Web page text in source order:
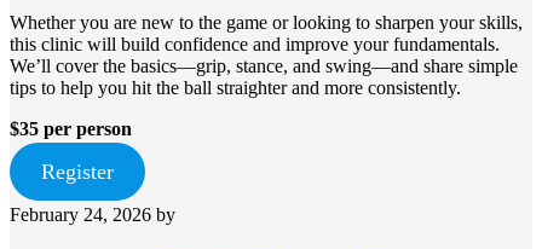
Whether you are new to the game or looking to sharpen your skills,
this clinic will build confidence and improve your fundamentals.
We’ll cover the basics—grip, stance, and swing—and share simple
tips to help you hit the ball straighter and more consistently.
$35 per person
Register
February 24, 2026 by